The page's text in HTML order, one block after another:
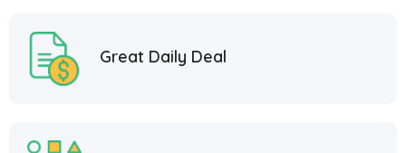
Great Daily Deal